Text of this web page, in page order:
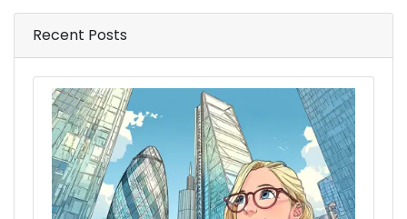
Recent Posts